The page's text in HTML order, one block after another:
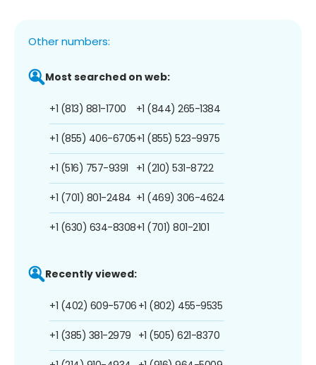
Other numbers:
Most searched on web:
+1 (813) 881-1700
+1 (855) 406-6705
+1 (516) 757-9391
+1 (701) 801-2484
+1 (630) 634-8308
+1 (844) 265-1384
+1 (855) 523-9975
+1 (210) 531-8722
+1 (469) 306-4624
+1 (701) 801-2101
Recently viewed:
+1 (402) 609-5706
+1 (385) 381-2979
+1 (802) 455-9535
+1 (505) 621-8370